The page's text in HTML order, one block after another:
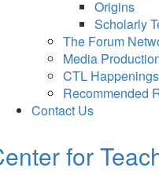
Origins
Scholarly
The Forum
Media
CTL
Recommended
Contact Us
for